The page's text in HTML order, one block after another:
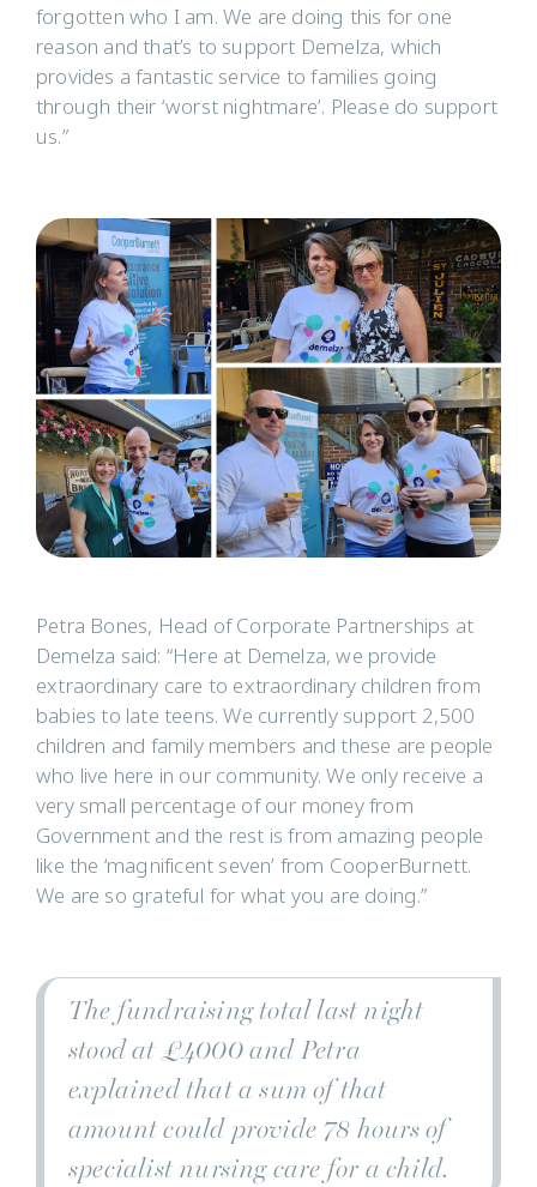
forgotten who I am. We are doing this for one
reason and that’s to support Demelza, which
provides a fantastic service to families going
through their ‘worst nightmare’. Please do support
us.”
Petra Bones, Head of Corporate Partnerships at
Demelza said: “Here at Demelza, we provide
extraordinary care to extraordinary children from
babies to late teens. We currently support 2,500
children and family members and these are people
who live here in our community. We only receive a
very small percentage of our money from
Government and the rest is from amazing people
like the ‘magnificent seven’ from CooperBurnett.
We are so grateful for what you are doing.”
The fundraising total last night
stood at £4000 and Petra
explained that a sum of that
amount could provide 78 hours of
specialist nursing care for a child.